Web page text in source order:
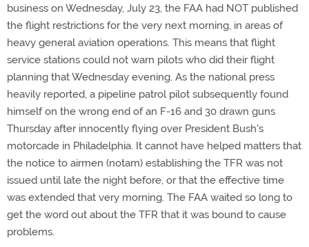
business on Wednesday, July 23, the FAA had NOT published
the flight restrictions for the very next morning, in areas of
heavy general aviation operations. This means that flight
service stations could not warn pilots who did their flight
planning that Wednesday evening. As the national press
heavily reported, a pipeline patrol pilot subsequently found
himself on the wrong end of an F-16 and 30 drawn guns
Thursday after innocently flying over President Bush's
motorcade in Philadelphia. It cannot have helped matters that
the notice to airmen (notam) establishing the TFR was not
issued until late the night before, or that the effective time
was extended that very morning. The FAA waited so long to
get the word out about the TFR that it was bound to cause
problems.